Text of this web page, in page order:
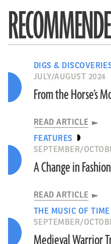
DIGS &
JULY/AUGUST 2024
From the Horse’s
READ ARTICLE
FEATURES
SEPTEMBER/
A Change in Fashion
READ ARTICLE
THE MUSIC OF TIME
SEPTEMBER/